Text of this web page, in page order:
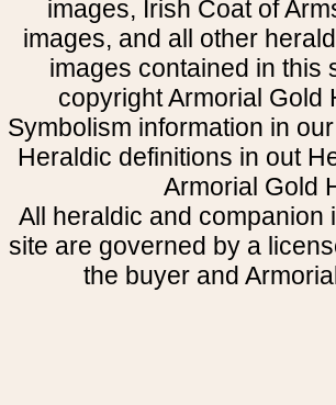
images, Irish Coat of
images, and all other
images contained in this
copyright Armorial
Symbolism information in
Heraldic definitions in out
Armorial Gold
All heraldic and
site are governed by a
the buyer and